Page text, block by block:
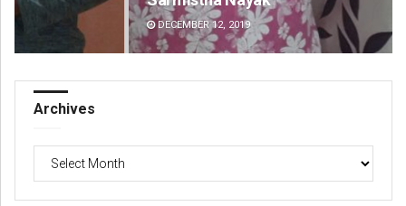
DECEMBER 12, 2019
Archives